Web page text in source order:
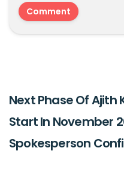
Next Phase Of Ajith
Start In November
Spokesperson